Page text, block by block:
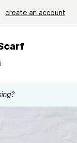
create an account